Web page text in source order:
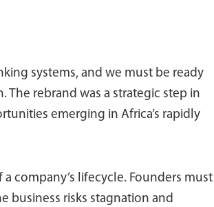
systems, and we must be ready
rebrand was a strategic step in
emerging in Africa’s rapidly
company’s lifecycle. Founders must
business risks stagnation and